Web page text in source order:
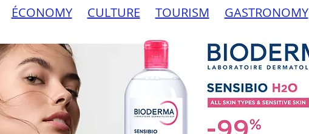
ÉCONOMY CULTURE TOURISM GASTRONOMY